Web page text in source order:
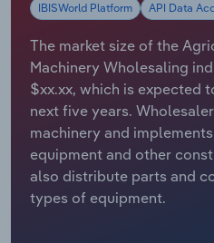
IBISWorld Platform API Data
The market size of the
Machinery Wholesaling
$xx.xx, which is expected
next five years.
machinery and
equipment and other
also distribute parts and
types of equipment.
Private Equity
Procurement
Sales
Mining
Personal Services
Professional, Scientific
Services